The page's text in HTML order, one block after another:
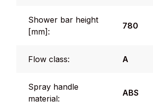
Shower bar height
[mm]:
780
Flow class: A
Spray handle
material:
ABS